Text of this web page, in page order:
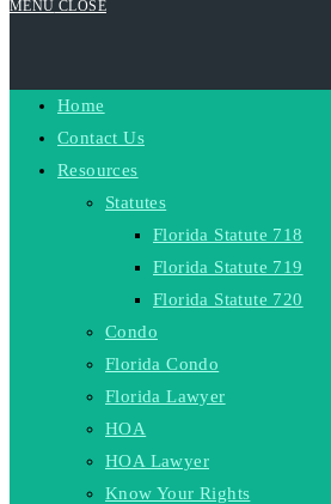
MENU CLOSE
Home
Contact Us
Resources
Statutes
Florida Statute 718
Florida Statute 719
Florida Statute 720
Condo
Florida Condo
Florida Lawyer
HOA
HOA Lawyer
Know Your Rights